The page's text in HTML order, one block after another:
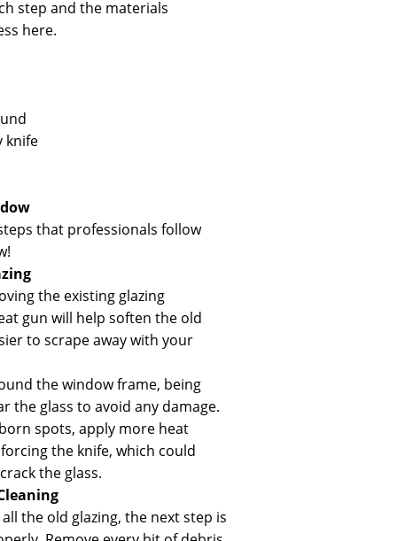
step and the materials
here.
knife
that professionals follow
the existing glazing
gun will help soften the old
to scrape away with your
the window frame, being
the glass to avoid any damage.
spots, apply more heat
the knife, which could
the glass.
the old glazing, the next step is